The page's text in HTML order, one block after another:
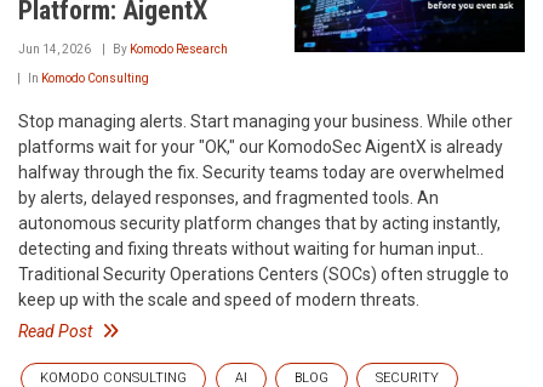
Platform: AigentX
Jun 14, 2026 By Komodo Research
In Komodo Consulting
Stop managing alerts. Start managing your business. While other
platforms wait for your "OK," our KomodoSec AigentX is already
halfway through the fix. Security teams today are overwhelmed
by alerts, delayed responses, and fragmented tools. An
autonomous security platform changes that by acting instantly,
detecting and fixing threats without waiting for human input..
Traditional Security Operations Centers (SOCs) often struggle to
keep up with the scale and speed of modern threats.
Read Post
KOMODO CONSULTING AI BLOG SECURITY